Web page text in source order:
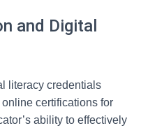
and Digital
literacy credentials
certifications for
ability to effectively